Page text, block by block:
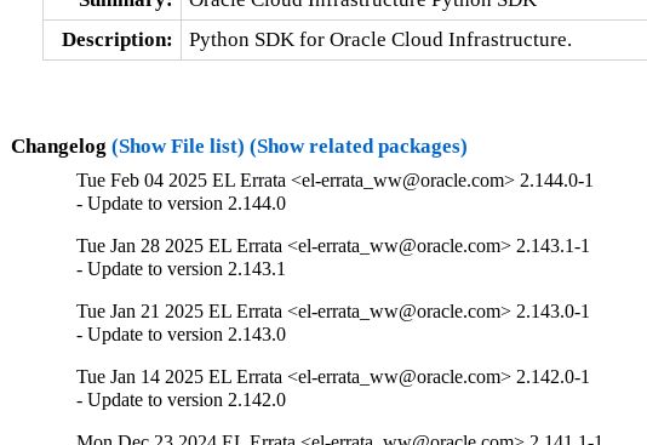
Description:
Python SDK for Oracle Cloud Infrastructure.
Changelog (Show File list) (Show related packages)
Tue Feb 04 2025 EL Errata <el-errata_ww@oracle.com> 2.144.0-1
- Update to version 2.144.0
Tue Jan 28 2025 EL Errata <el-errata_ww@oracle.com> 2.143.1-1
- Update to version 2.143.1
Tue Jan 21 2025 EL Errata <el-errata_ww@oracle.com> 2.143.0-1
- Update to version 2.143.0
Tue Jan 14 2025 EL Errata <el-errata_ww@oracle.com> 2.142.0-1
- Update to version 2.142.0